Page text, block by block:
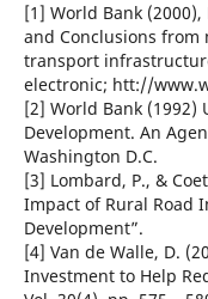
[1] World Bank
and Conclusions
transport
electronic; htt://
[2] World Bank (1992)
Development. An
Washington D.C.
[3] Lombard, P., &
Impact of Rural Road
Development”.
[4] Van de Walle, D.
Investment to Help